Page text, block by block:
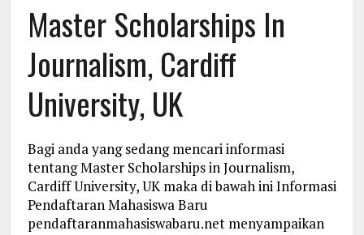
Master Scholarships In
Journalism, Cardiff
University, UK
Bagi anda yang sedang mencari informasi
tentang Master Scholarships in Journalism,
Cardiff University, UK maka di bawah ini Informasi
Pendaftaran Mahasiswa Baru
pendaftaranmahasiswabaru.net menyampaikan